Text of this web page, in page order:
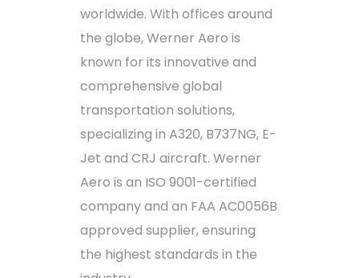
worldwide. With offices around
the globe, Werner Aero is
known for its innovative and
comprehensive global
transportation solutions,
specializing in A320, B737NG, E-
Jet and CRJ aircraft. Werner
Aero is an ISO 9001-certified
company and an FAA AC0056B
approved supplier, ensuring
the highest standards in the